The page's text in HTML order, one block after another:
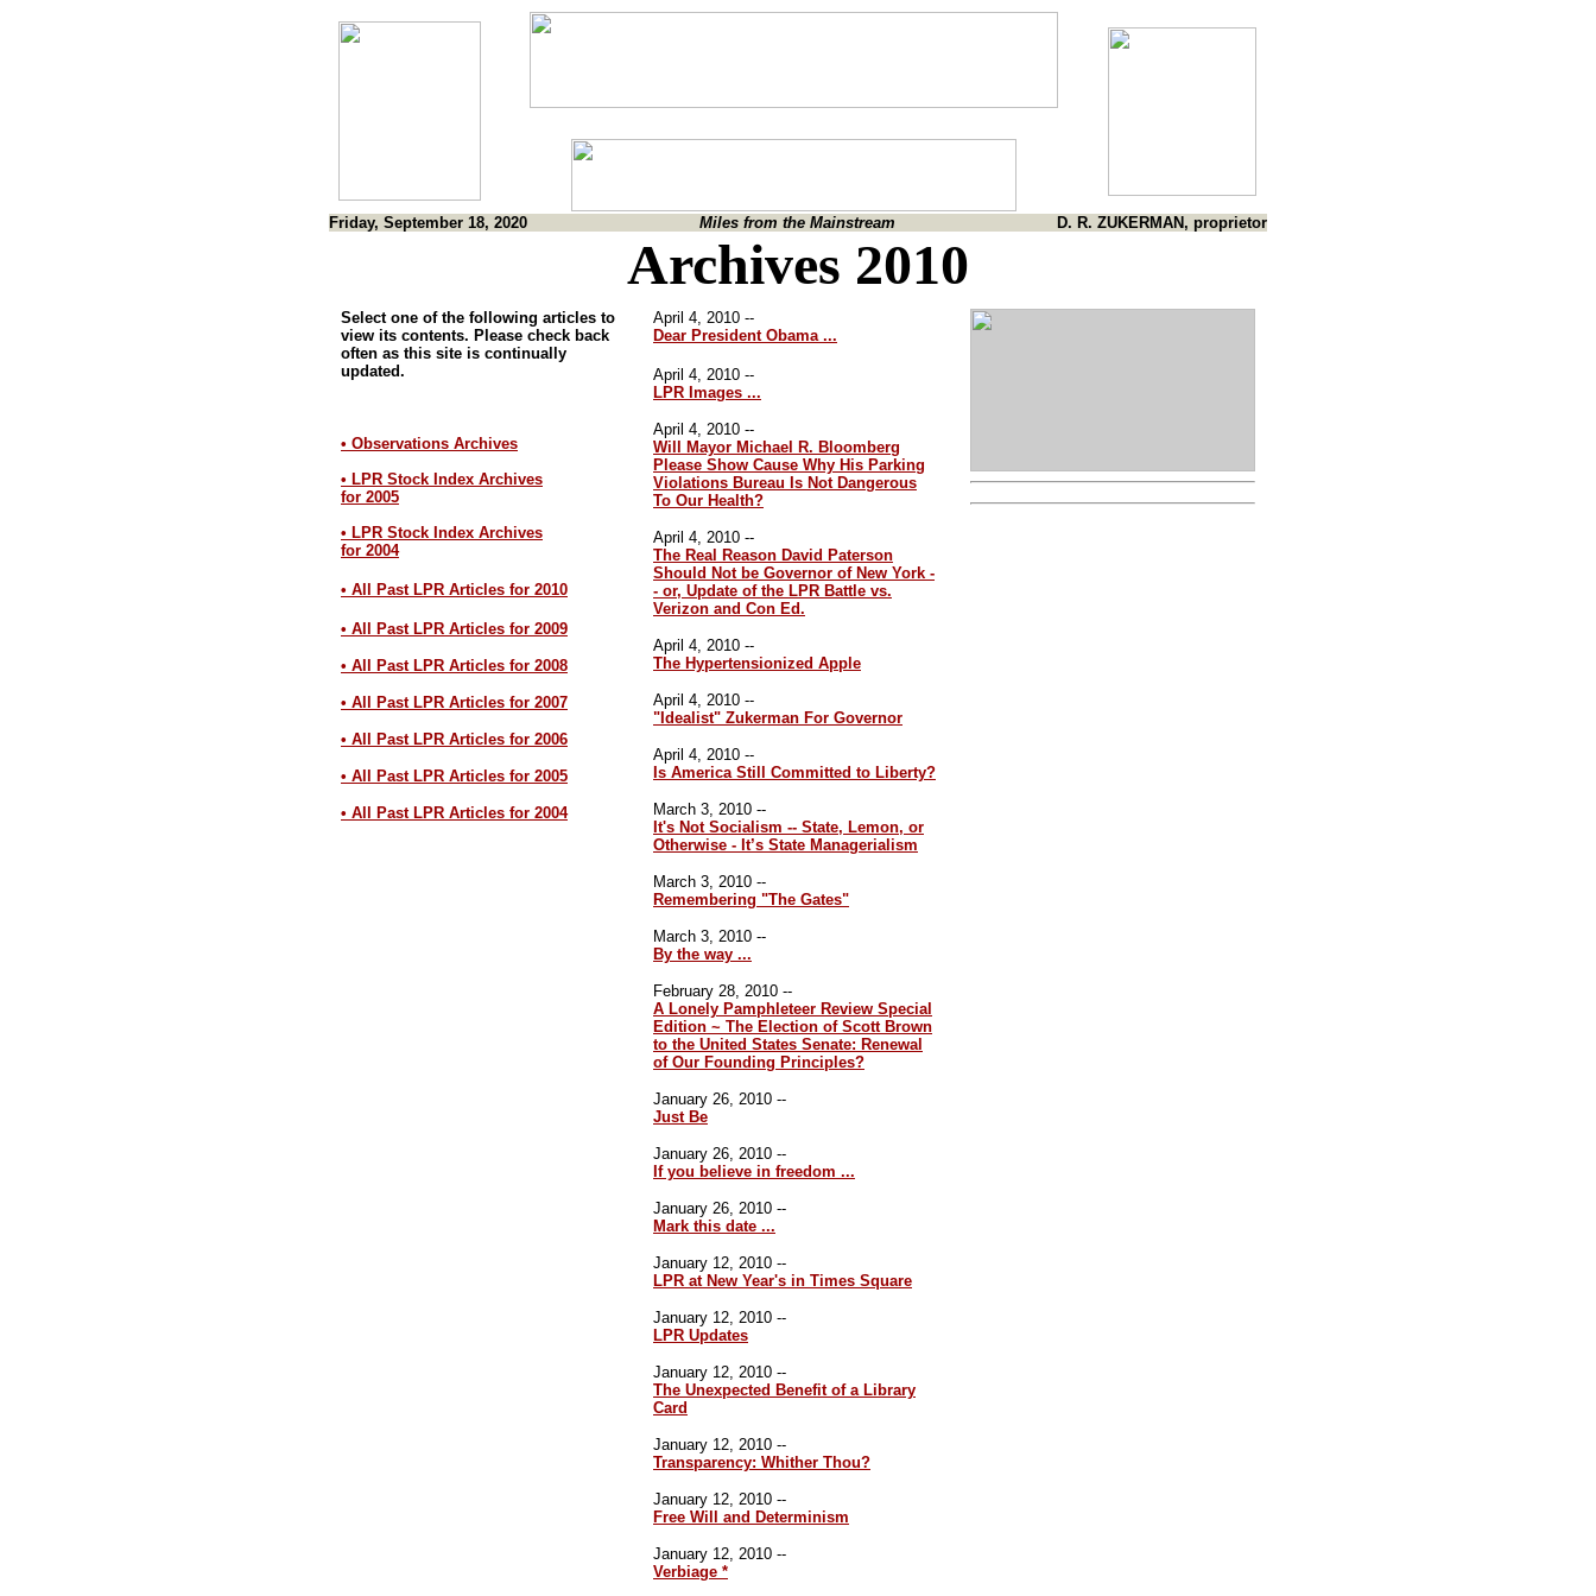
Friday, September 18, 2020 Miles from the Mainstream D. R. ZUKERMAN, proprietor
Archives 2010
Select one of the following articles to
view its contents. Please check back
often as this site is continually
updated.
• Observations Archives
• LPR Stock Index Archives
for 2005
• LPR Stock Index Archives
for 2004
• All Past LPR Articles for 2010
• All Past LPR Articles for 2009
• All Past LPR Articles for 2008
• All Past LPR Articles for 2007
• All Past LPR Articles for 2006
• All Past LPR Articles for 2005
• All Past LPR Articles for 2004
April 4, 2010 --
Dear President Obama ...
April 4, 2010 --
LPR Images ...
April 4, 2010 --
Will Mayor Michael R. Bloomberg
Please Show Cause Why His Parking
Violations Bureau Is Not Dangerous
To Our Health?
April 4, 2010 --
The Real Reason David Paterson
Should Not be Governor of New York -
- or, Update of the LPR Battle vs.
Verizon and Con Ed.
April 4, 2010 --
The Hypertensionized Apple
April 4, 2010 --
"Idealist" Zukerman For Governor
April 4, 2010 --
Is America Still Committed to Liberty?
March 3, 2010 --
It's Not Socialism -- State, Lemon, or
Otherwise - It’s State Managerialism
March 3, 2010 --
Remembering "The Gates"
March 3, 2010 --
By the way ...
February 28, 2010 --
A Lonely Pamphleteer Review Special
Edition ~ The Election of Scott Brown
to the United States Senate: Renewal
of Our Founding Principles?
January 26, 2010 --
Just Be
January 26, 2010 --
If you believe in freedom ...
January 26, 2010 --
Mark this date ...
January 12, 2010 --
LPR at New Year's in Times Square
January 12, 2010 --
LPR Updates
January 12, 2010 --
The Unexpected Benefit of a Library
Card
January 12, 2010 --
Transparency: Whither Thou?
January 12, 2010 --
Free Will and Determinism
January 12, 2010 --
Verbiage *